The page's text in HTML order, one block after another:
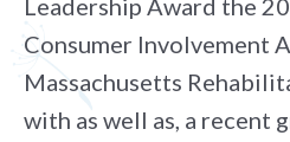
Leadership Award the
Consumer Involvement
Massachusetts
with as well as, a recent